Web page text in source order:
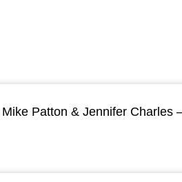
Patton & Jennifer Charles